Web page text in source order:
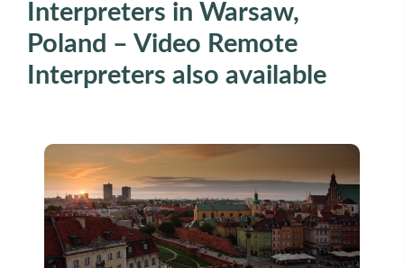
Interpreters in Warsaw,
Poland – Video Remote
Interpreters also available